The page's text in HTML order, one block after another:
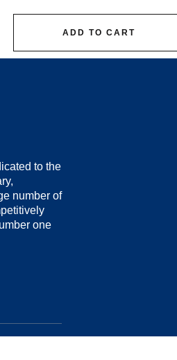
ADD TO CART
to the
number of
one